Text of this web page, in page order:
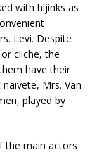
with hijinks as
Levi. Despite
cliche, the
have their
Mrs. Van
played by
the main actors